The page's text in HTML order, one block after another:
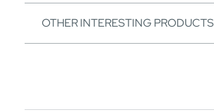
OTHER INTERESTING PRODUCTS